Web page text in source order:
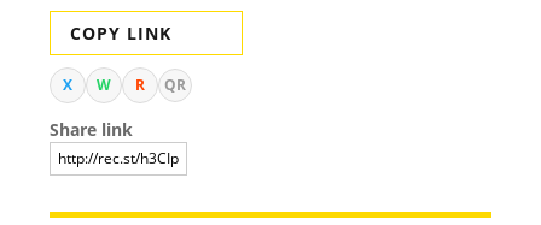
COPY LINK
X W R QR
Share link